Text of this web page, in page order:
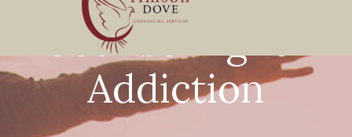
My WordPress
Counseling for
Addiction